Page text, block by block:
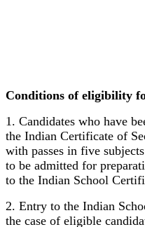
Conditions of eligibility
1. Candidates who have
the Indian Certificate of
with passes in five
to be admitted for
to the Indian School
2. Entry to the Indian
the case of eligible